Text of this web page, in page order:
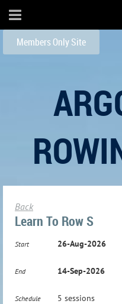
Members Only Site
Back
Learn To Row S
Start 26-Aug-2026
End 14-Sep-2026
Schedule 5 sessions